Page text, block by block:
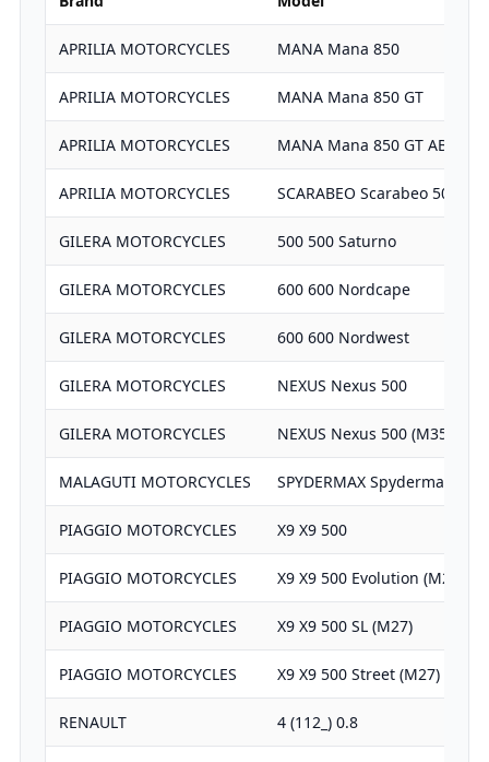
APRILIA MOTORCYCLES MANA Mana 850
APRILIA MOTORCYCLES MANA Mana 850 GT
APRILIA MOTORCYCLES MANA Mana 850 GT ABS
APRILIA MOTORCYCLES SCARABEO Scarabeo 500 (RT)
GILERA MOTORCYCLES 500 500 Saturno
GILERA MOTORCYCLES 600 600 Nordcape
GILERA MOTORCYCLES 600 600 Nordwest
GILERA MOTORCYCLES NEXUS Nexus 500
GILERA MOTORCYCLES NEXUS Nexus 500 (M35)
MALAGUTI MOTORCYCLES SPYDERMAX Spydermax GT
PIAGGIO MOTORCYCLES X9 X9 500
PIAGGIO MOTORCYCLES X9 X9 500 Evolution (M27)
PIAGGIO MOTORCYCLES X9 X9 500 SL (M27)
PIAGGIO MOTORCYCLES X9 X9 500 Street (M27)
RENAULT 4 (112_) 0.8